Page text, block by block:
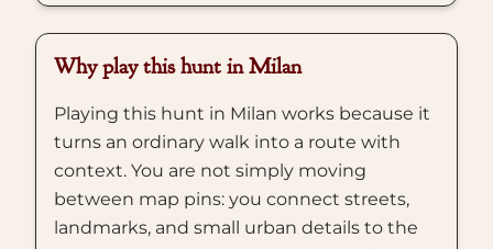
Why play this hunt in Milan
Playing this hunt in Milan works because it
turns an ordinary walk into a route with
context. You are not simply moving
between map pins: you connect streets,
landmarks, and small urban details to the